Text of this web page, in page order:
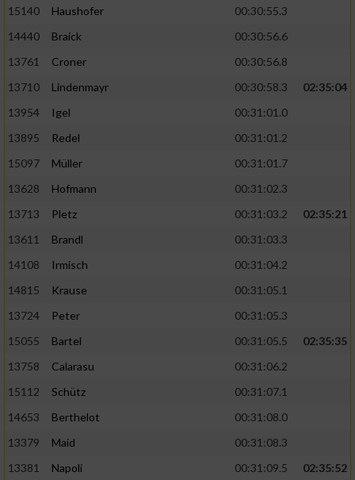
15140
Haushofer
00:30:55.3
14440
Braick
00:30:56.6
13761
Croner
00:30:56.8
13710
Lindenmayr 00:30:58.3
02:35:04
13954
Igel
00:31:01.0
13895
Redel
00:31:01.2
15097
Müller
00:31:01.7
13628
Hofmann
00:31:02.3
13713
Pletz 00:31:03.2
02:35:21
13611
Brandl
00:31:03.3
14108
Irmisch
00:31:04.2
14815
Krause
00:31:05.1
13724
Peter
00:31:05.3
15055
Bartel 00:31:05.5
02:35:35
13758
Calarasu
00:31:06.2
15112
Schütz
00:31:07.1
14653
Berthelot
00:31:08.0
13379
Maid
00:31:08.3
13381
Napoli 00:31:09.5
02:35:52